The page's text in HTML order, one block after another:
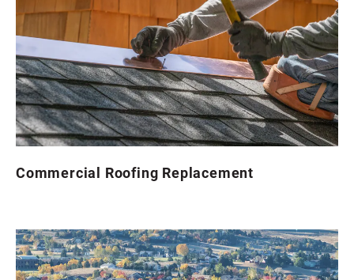
Commercial Roofing Replacement